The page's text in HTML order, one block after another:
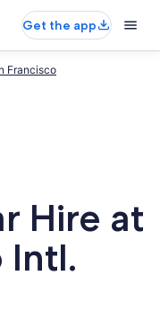
Get the app
Francisco
Hire at
Intl.